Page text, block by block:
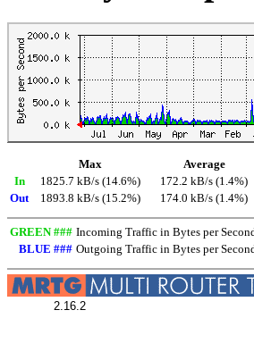
Max Average
In
1825.7 kB/s (14.6%) 172.2 kB/s (1.4%)
Out
1893.8 kB/s (15.2%) 174.0 kB/s (1.4%)
GREEN ### Incoming Traffic in Bytes per
BLUE ### Outgoing Traffic in Bytes per
2.16.2